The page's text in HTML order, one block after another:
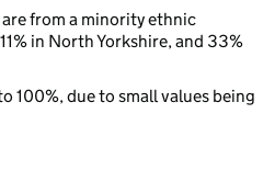
from a minority ethnic
in North Yorkshire, and 33%
100%, due to small values being